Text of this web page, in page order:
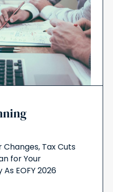
Tax Cuts
for Your
EOFY 2026